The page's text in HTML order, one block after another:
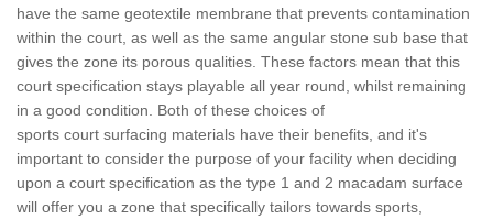
have the same geotextile membrane that prevents contamination
within the court, as well as the same angular stone sub base that
gives the zone its porous qualities. These factors mean that this
court specification stays playable all year round, whilst remaining
in a good condition. Both of these choices of
sports court surfacing materials have their benefits, and it's
important to consider the purpose of your facility when deciding
upon a court specification as the type 1 and 2 macadam surface
will offer you a zone that specifically tailors towards sports,